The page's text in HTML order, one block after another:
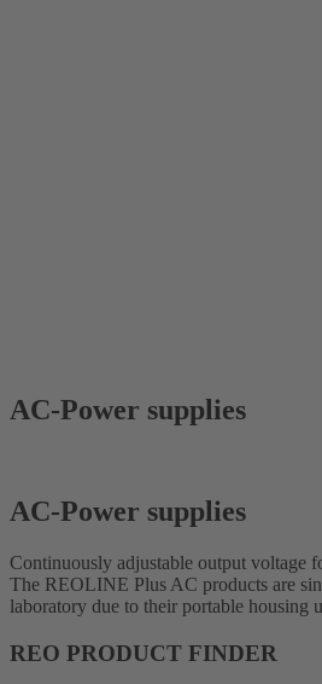
AC-Power supplies
AC-Power supplies
Continuously adjustable output voltage
The REOLINE Plus AC products are
laboratory due to their portable housing
REO PRODUCT FINDER